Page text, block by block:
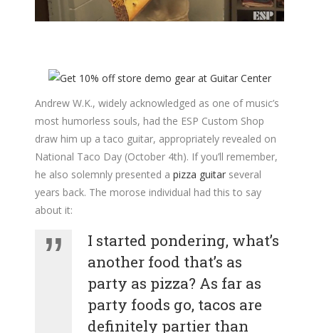
Andrew W.K., widely acknowledged as one of music’s
most humorless souls, had the ESP Custom Shop
draw him up a taco guitar, appropriately revealed on
National Taco Day (October 4th). If you’ll remember,
he also solemnly presented a pizza guitar several
years back. The morose individual had this to say
about it:
I started pondering, what’s
another food that’s as
party as pizza? As far as
party foods go, tacos are
definitely partier than